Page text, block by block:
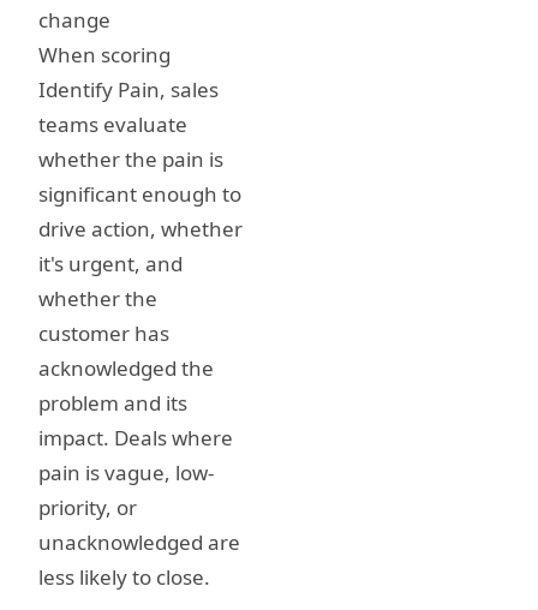
change
When scoring
Identify Pain, sales
teams evaluate
whether the pain is
significant enough to
drive action, whether
it's urgent, and
whether the
customer has
acknowledged the
problem and its
impact. Deals where
pain is vague, low-
priority, or
unacknowledged are
less likely to close.